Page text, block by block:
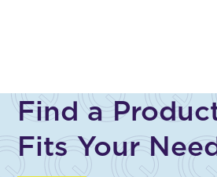
Find a
Fits Your